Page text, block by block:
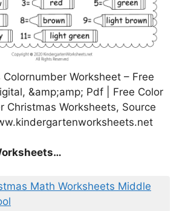
Colornumber Worksheet – Free
&amp;amp; Pdf | Free Color
Christmas Worksheets, Source
Math Worksheets Middle